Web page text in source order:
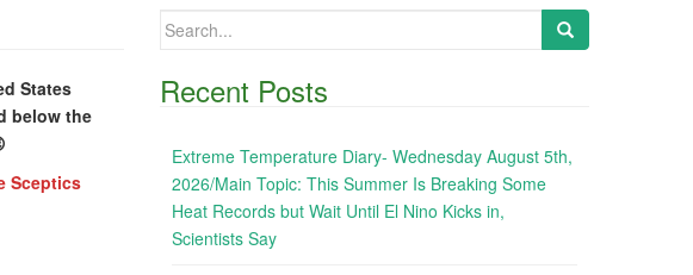
States
below the
Sceptics
Search
Recent Posts
Extreme Temperature Diary- Wednesday August 5th,
2026/Main Topic: This Summer Is Breaking Some
Heat Records but Wait Until El Nino Kicks in,
Scientists Say